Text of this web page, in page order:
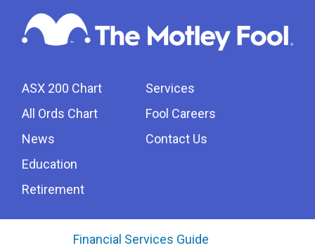
ASX 200 Chart
All Ords Chart
News
Education
Retirement
Services
Fool Careers
Contact Us
Financial Services Guide